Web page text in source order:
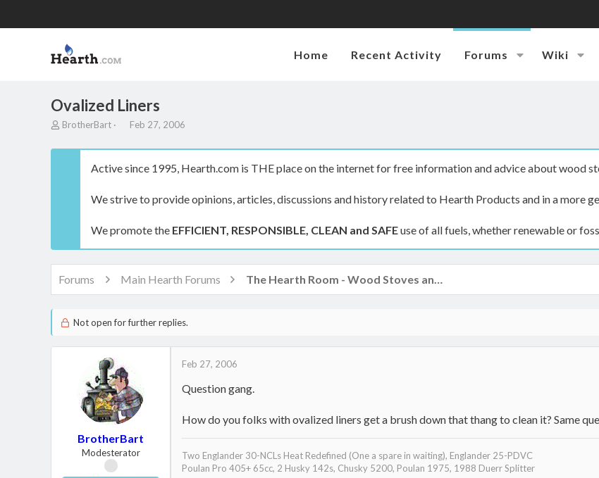
Home Recent Activity Forums Wiki
Ovalized Liners
T
r
t
e
r
BrotherBart
S
a
t
a
Feb 27, 2006
Active since 1995, Hearth.com is THE place on the internet for free information and advice about wood
We strive to provide opinions, articles, discussions and history related to Hearth Products and in a more
We promote the EFFICIENT, RESPONSIBLE, CLEAN and SAFEuse of all fuels, whether renewable or
Forums Main Hearth Forums The Hearth Room - Wood Stoves and Fireplaces
Not open for further replies.
BrotherBart
Modesterator
Feb 27, 2006
Question gang.
How do you folks with ovalized liners get a brush down that thang to clean it? Same
Two Englander 30-NCLs Heat Redefined (One a spare in waiting), Englander 25-PDVC
Poulan Pro 405+ 65cc, 2 Husky 142s, Chusky 5200, Poulan 1975, 1988 Duerr Splitter